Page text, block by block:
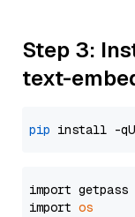
Step 3:
text-
pip
import getpass
import os